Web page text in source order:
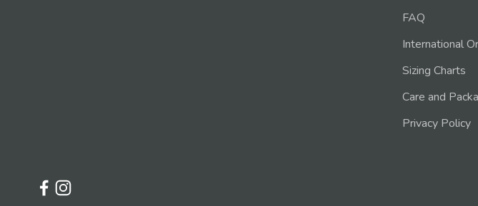
FAQ
International
Sizing Charts
Care and
Privacy Policy